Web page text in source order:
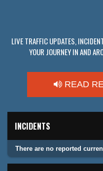
LIVE TRAFFIC UPDATES,
YOUR JOURNEY IN AND
READ
INCIDENTS
There are no reported